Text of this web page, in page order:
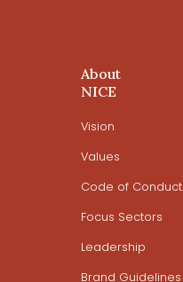
About
NICE
Vision
Values
Code of Conduct
Focus Sectors
Leadership
Brand Guidelines